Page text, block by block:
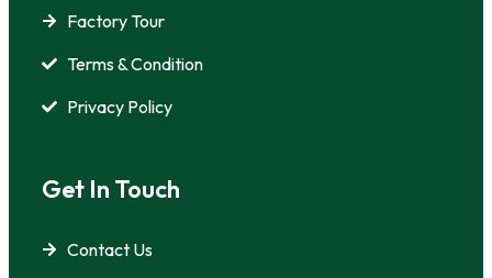
Factory Tour
Terms & Condition
Privacy Policy
Get In Touch
Contact Us